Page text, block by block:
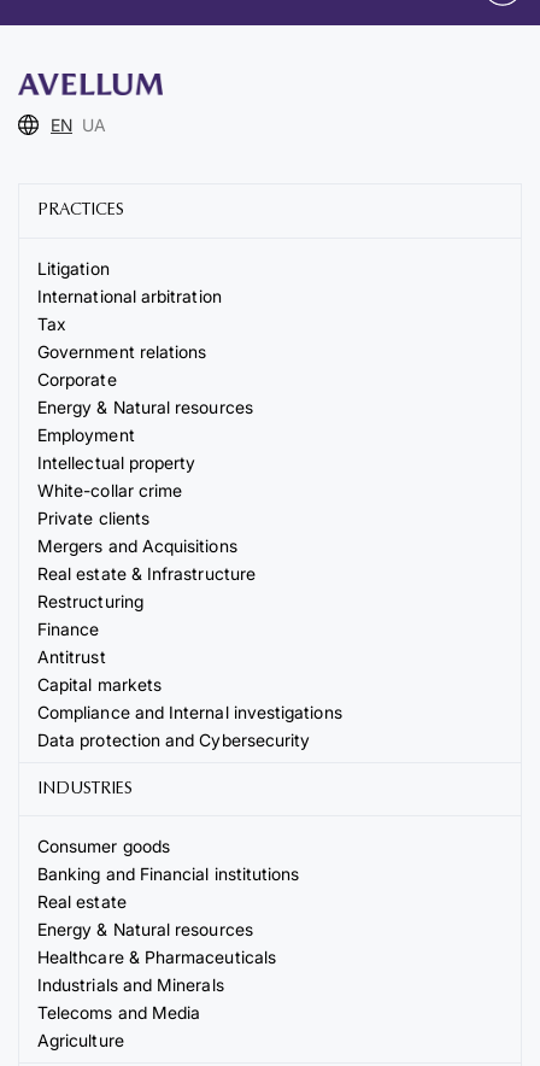
EN UA
PRACTICES
Litigation
International arbitration
Tax
Government relations
Corporate
Energy & Natural resources
Employment
Intellectual property
White-collar crime
Private clients
Mergers and Acquisitions
Real estate & Infrastructure
Restructuring
Finance
Antitrust
Capital markets
Compliance and Internal investigations
Data protection and Cybersecurity
INDUSTRIES
Consumer goods
Banking and Financial institutions
Real estate
Energy & Natural resources
Healthcare & Pharmaceuticals
Industrials and Minerals
Telecoms and Media
Agriculture